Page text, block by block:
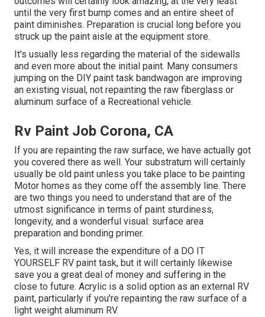
until the very first bump comes and an entire sheet of
paint diminishes. Preparation is crucial long before you
struck up the paint aisle at the equipment store.
It's usually less regarding the material of the sidewalls
and even more about the initial paint. Many consumers
jumping on the DIY paint task bandwagon are improving
an existing visual, not repainting the raw fiberglass or
aluminum surface of a Recreational vehicle.
Rv Paint Job Corona, CA
If you are repainting the raw surface, we have actually got
you covered there as well. Your substratum will certainly
usually be old paint unless you take place to be painting
Motor homes as they come off the assembly line. There
are two things you need to understand that are of the
utmost significance in terms of paint sturdiness,
longevity, and a wonderful visual: surface area
preparation and bonding primer.
Yes, it will increase the expenditure of a DO IT
YOURSELF RV paint task, but it will certainly likewise
save you a great deal of money and suffering in the
close to future. Acrylic is a solid option as an external RV
paint, particularly if you're repainting the raw surface of a
light weight aluminum RV.